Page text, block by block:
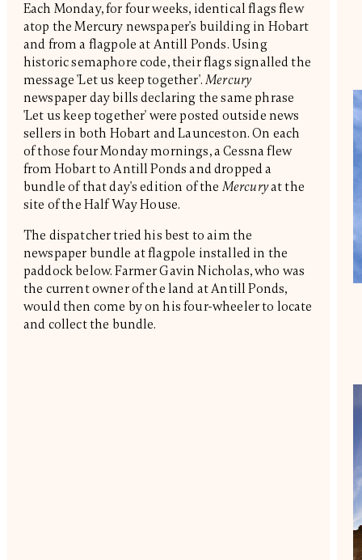
Each Monday, for four weeks, identical flags flew
atop the Mercury newspaper's building in Hobart
and from a flagpole at Antill Ponds. Using
historic semaphore code, their flags signalled the
message 'Let us keep together'.Mercury
newspaper day bills declaring the same phrase
'Let us keep together' were posted outside news
sellers in both Hobart and Launceston. On each
of those four Monday mornings, a Cessna flew
from Hobart to Antill Ponds and dropped a
bundle of that day's edition of the Mercuryat the
site of the Half Way House.
The dispatcher tried his best to aim the
newspaper bundle at flagpole installed in the
paddock below. Farmer Gavin Nicholas, who was
the current owner of the land at Antill Ponds,
would then come by on his four-wheeler to locate
and collect the bundle.